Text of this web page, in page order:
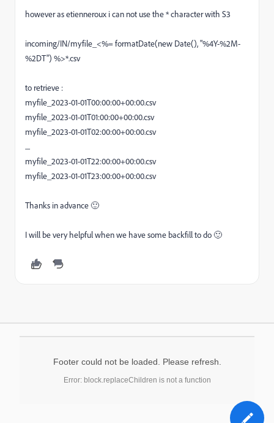
however as etienneroux i can not use the * character with S3
incoming/IN/myfile_<%= formatDate(new Date(), "%4Y-%2M-
%2DT") %>*.csv
to retrieve :
myfile_2023-01-01T00:00:00+00:00.csv
myfile_2023-01-01T01:00:00+00:00.csv
myfile_2023-01-01T02:00:00+00:00.csv
....
myfile_2023-01-01T22:00:00+00:00.csv
myfile_2023-01-01T23:00:00+00:00.csv
Thanks in advance 🙂
I will be very helpful when we have some backfill to do 🙂
Footer could not be loaded. Please refresh.
Error: block.replaceChildren is not a function